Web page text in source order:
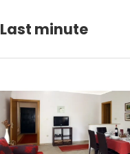
Last minute